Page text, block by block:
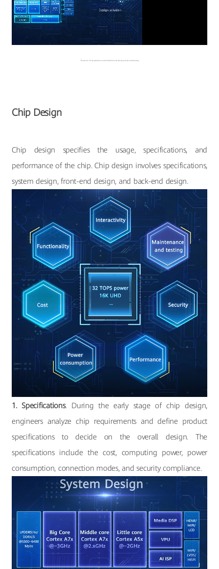
The process of chip production can be divided into chip design and chip manufacturing.
Chip Design
Chip design specifies the usage, specifications, and
performance of the chip. Chip design involves specifications,
system design, front-end design, and back-end design.
1. Specifications. During the early stage of chip design,
engineers analyze chip requirements and define product
specifications to decide on the overall design. The
specifications include the cost, computing power, power
consumption, connection modes, and security compliance.